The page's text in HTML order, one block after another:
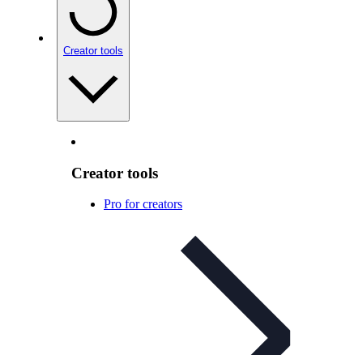
Creator tools
Creator tools
Pro for creators